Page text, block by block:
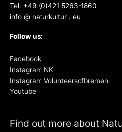
Tel: +49 (0)421 5263-1860
info @ naturkultur . eu
Follow us:
Facebook
Instagram NK
Instagram Volunteersofbremen
Youtube
Find out more about